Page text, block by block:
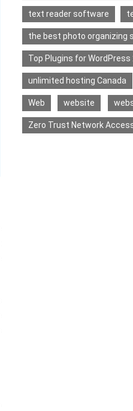
text reader software
the best photo organizing
Top Plugins for WordPress
unlimited hosting Canada
Web website
Zero Trust Network